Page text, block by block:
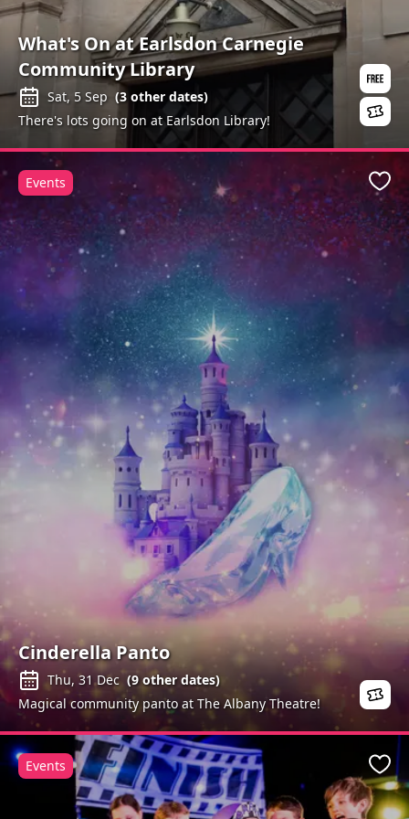
What's On at Earlsdon Carnegie
Community Library
Sat, 5 Sep (3 other dates)
There's lots going on at Earlsdon Library!
Cinderella Panto
Thu, 31 Dec (9other dates)
Magical community panto at The Albany Theatre!
Events
Events